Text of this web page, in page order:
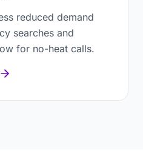
reduced demand
searches and
for no-heat calls.